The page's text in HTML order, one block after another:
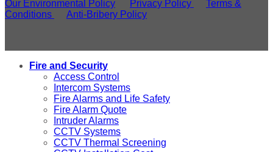
Our Environmental Policy
Privacy Policy
Terms &
Conditions
Anti-Bribery Policy
Fire and Security
Access Control
Intercom Systems
Fire Alarms and Life Safety
Fire Alarm Quote
Intruder Alarms
CCTV Systems
CCTV Thermal Screening